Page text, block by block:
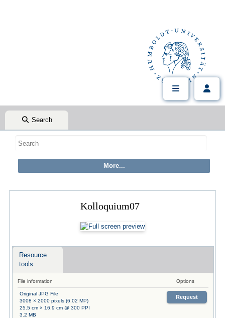
Search
Kolloquium07
Resource
tools
File information Options
Original JPG File
3008 × 2000 pixels (6.02 MP)
25.5 cm × 16.9 cm @ 300 PPI
3.2 MB
Request